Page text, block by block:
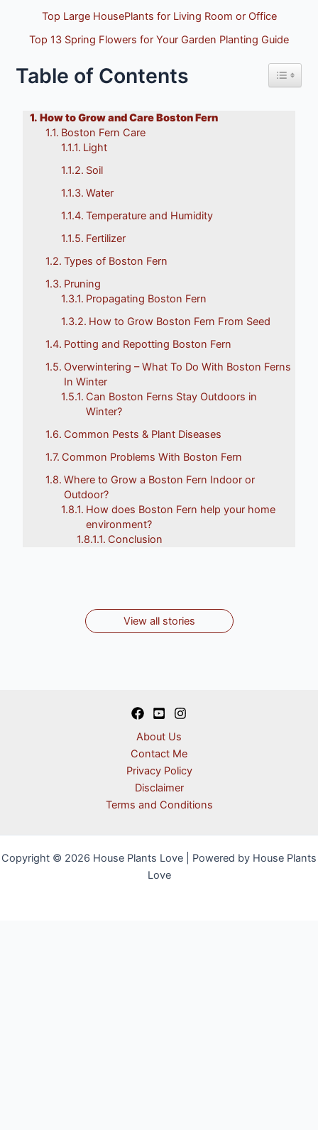
Top Large HousePlants for Living Room or Office
Top 13 Spring Flowers for Your Garden Planting Guide
Table of Contents Toggle
How to Grow and Care Boston Fern
Boston Fern Care
Light
Soil
Water
Temperature and Humidity
Fertilizer
Types of Boston Fern
Pruning
Propagating Boston Fern
How to Grow Boston Fern From Seed
Potting and Repotting Boston Fern
Overwintering – What To Do With Boston Ferns
In Winter
Can Boston Ferns Stay Outdoors in
Winter?
Common Pests & Plant Diseases
Common Problems With Boston Fern
Where to Grow a Boston Fern Indoor or
Outdoor?
How does Boston Fern help your home
environment?
Conclusion
Top 8 Garden
Flower Plants In
10 Herbs That Can
9 Types Of Pots For
Outdoor And Indoor
Top 10 Indoor
View all stories
About Us
Contact Me
Privacy Policy
Disclaimer
Terms and Conditions
Copyright © 2026 House Plants Love | Powered by House Plants
Love